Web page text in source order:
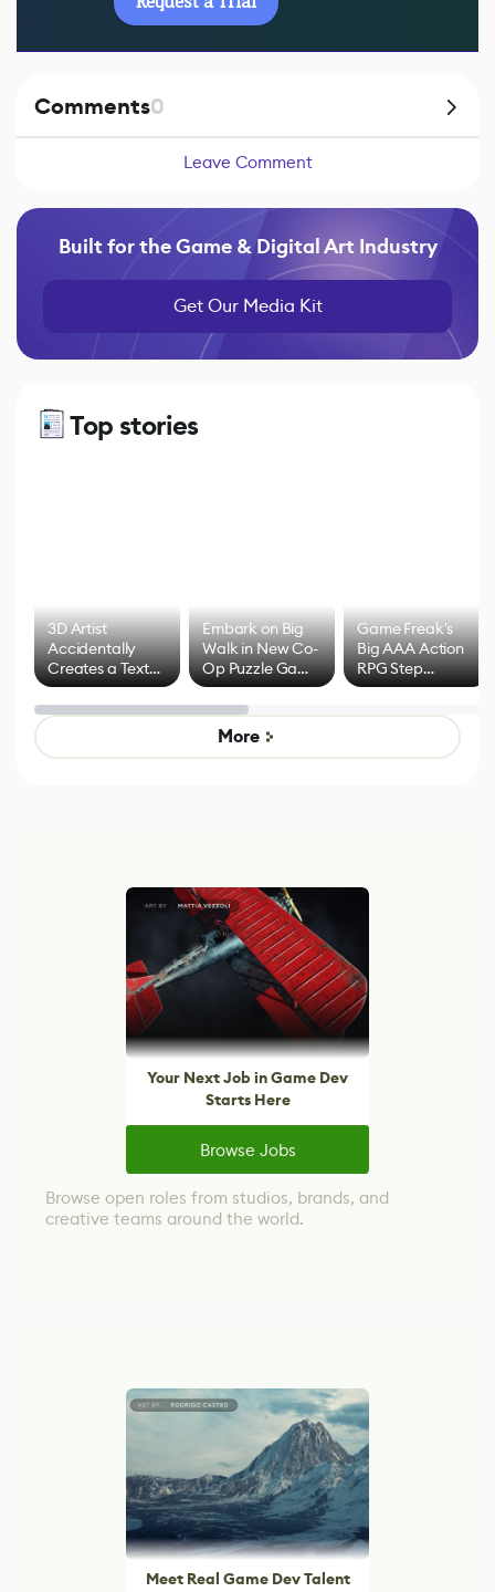
Comments0
Leave Comment
Built for the Game & Digital Art Industry
Get Our Media Kit
Top stories
3D Artist
Accidentally
Creates a Text
Effect System
Embark on Big
Walk in New Co-
Op Puzzle Game
by Developers of
Untitled Goose
Game
Game Freak's
Big AAA Action
RPG Step
Beyond
More
Your Next Job in Game Dev
Starts Here
Browse Jobs
Browse open roles from studios, brands, and
creative teams around the world.
Meet Real Game Dev Talent